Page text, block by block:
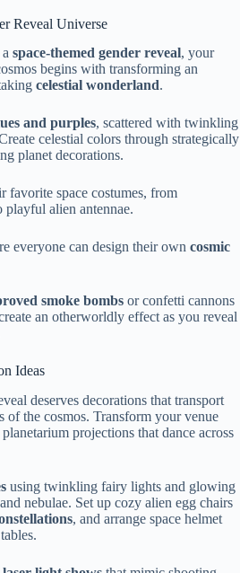
Reveal Universe
space-themed gender reveal, your
begins with transforming an
celestial wonderland.
and purples, scattered with twinkling
celestial colors through strategically
planet decorations.
favorite space costumes, from
playful alien antennae.
everyone can design their own cosmic
smoke bombs or confetti cannons
an otherworldly effect as you reveal
Ideas
deserves decorations that transport
of the cosmos. Transform your venue
planetarium projections that dance across
using twinkling fairy lights and glowing
nebulae. Set up cozy alien egg chairs
, and arrange space helmet